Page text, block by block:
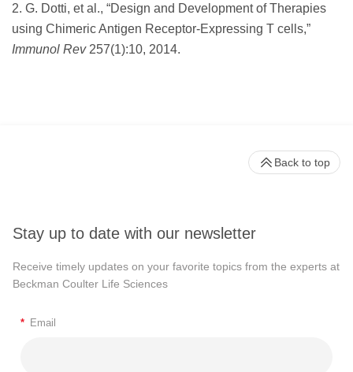
2. G. Dotti, et al., “Design and Development of Therapies
using Chimeric Antigen Receptor-Expressing T cells,”
Immunol Rev257(1):10, 2014.
Stay up to date with our newsletter
Receive timely updates on your favorite topics from the experts at
Beckman Coulter Life Sciences
* Email
Back to top